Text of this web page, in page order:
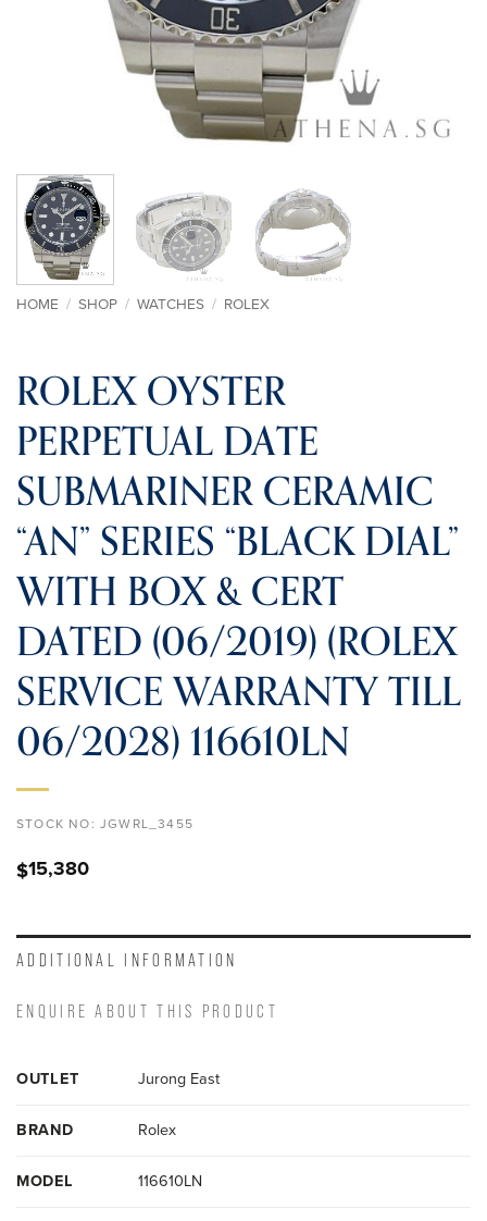
HOME / SHOP / WATCHES / ROLEX
ROLEX OYSTER
PERPETUAL DATE
SUBMARINER CERAMIC
“AN” SERIES “BLACK DIAL”
WITH BOX & CERT
DATED (06/2019) (ROLEX
SERVICE WARRANTY TILL
06/2028) 116610LN
STOCK NO: JGWRL_3455
$15,380
ADDITIONAL INFORMATION
ENQUIRE ABOUT THIS PRODUCT
OUTLET Jurong East
BRAND Rolex
MODEL 116610LN